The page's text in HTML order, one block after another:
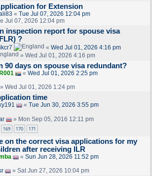
for Extension
« Tue Jul 07, 2026 12:04 pm
Jul 07, 2026 12:04 pm
inspection report for spouse visa
?
« Wed Jul 01, 2026 4:16 pm
» Wed Jul 01, 2026 4:16 pm
90 days on spouse visa redundant?
« Wed Jul 01, 2026 2:25 pm
Wed Jul 01, 2026 1:24 pm
time
« Tue Jun 30, 2026 3:55 pm
» Mon Sep 05, 2016 12:11 pm
169 170 171
on the correct visa applications for my
after receiving ILR
« Sun Jun 28, 2026 11:52 pm
» Sat Jun 27, 2026 10:04 pm